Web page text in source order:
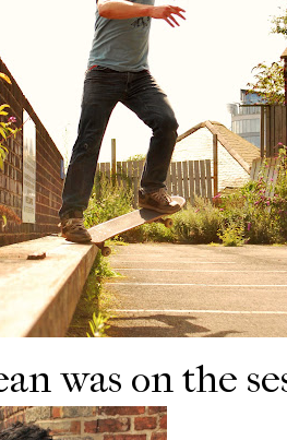
was on the